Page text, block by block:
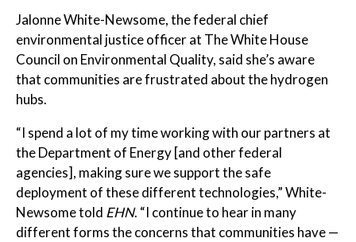
Jalonne White-Newsome, the federal chief
environmental justice officer at The White House
Council on Environmental Quality, said she’s aware
that communities are frustrated about the hydrogen
hubs.
“I spend a lot of my time working with our partners at
the Department of Energy [and other federal
agencies], making sure we support the safe
deployment of these different technologies,” White-
Newsome told EHN. “I continue to hear in many
different forms the concerns that communities have —